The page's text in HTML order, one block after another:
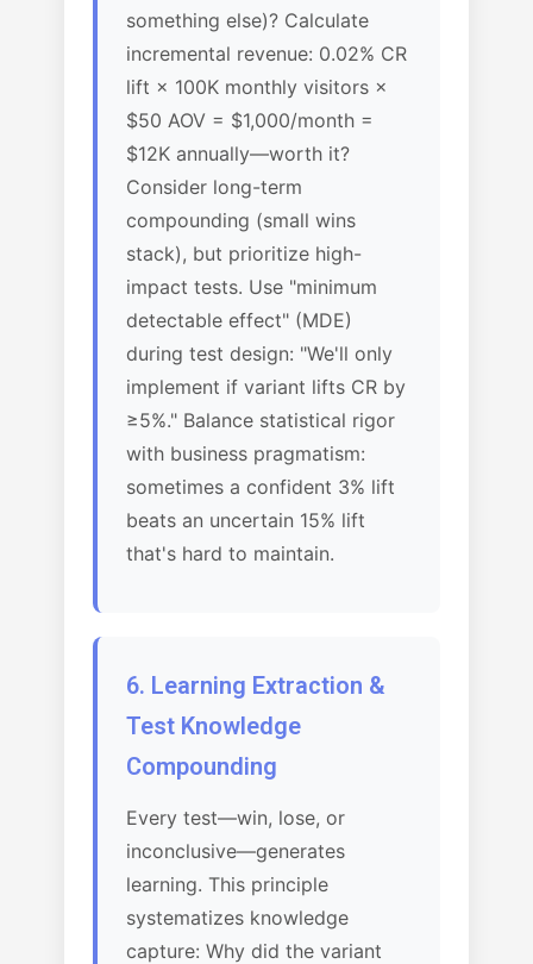
something else)? Calculate
incremental revenue: 0.02% CR
lift × 100K monthly visitors ×
$50 AOV = $1,000/month =
$12K annually—worth it?
Consider long-term
compounding (small wins
stack), but prioritize high-
impact tests. Use "minimum
detectable effect" (MDE)
during test design: "We'll only
implement if variant lifts CR by
≥5%." Balance statistical rigor
with business pragmatism:
sometimes a confident 3% lift
beats an uncertain 15% lift
that's hard to maintain.
6. Learning Extraction &
Test Knowledge
Compounding
Every test—win, lose, or
inconclusive—generates
learning. This principle
systematizes knowledge
capture: Why did the variant